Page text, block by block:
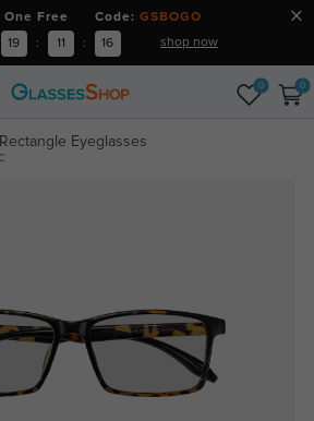
One Free Code: GSBOGO
19 : 11 : 16 shop now
0 0
Rectangle Eyeglasses